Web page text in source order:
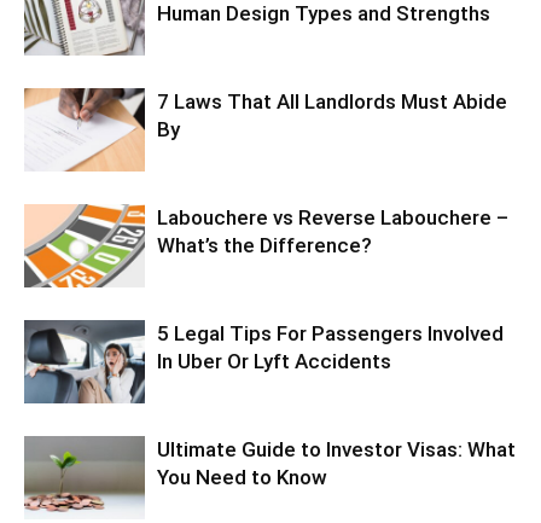
Human Design Types and Strengths
7 Laws That All Landlords Must Abide
By
Labouchere vs Reverse Labouchere –
What’s the Difference?
5 Legal Tips For Passengers Involved
In Uber Or Lyft Accidents
Ultimate Guide to Investor Visas: What
You Need to Know